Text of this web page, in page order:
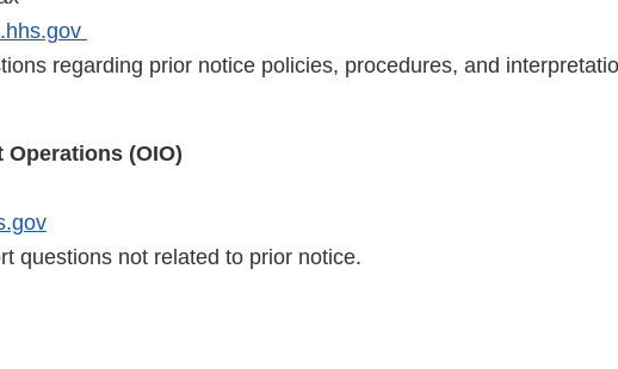
regarding prior notice policies, procedures, and
(OIO)
questions not related to prior notice.